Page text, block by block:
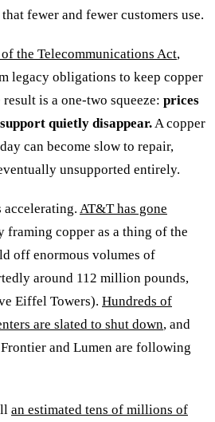
fewer and fewer customers use.
the Telecommunications Act,
legacy obligations to keep copper
is a one-two squeeze: prices
quietly disappear. A copper
can become slow to repair,
unsupported entirely.
accelerating. AT&T has gone
framing copper as a thing of the
off enormous volumes of
around 112 million pounds,
Eiffel Towers). Hundreds of
are slated to shut down, and
and Lumen are following
an estimated tens of millions of